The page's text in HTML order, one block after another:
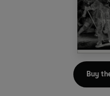
Speaking with artists such
Alison Saar, and examining
Basquiat and Felix
increasingly relevant since
Here is an essential tool for
Buy